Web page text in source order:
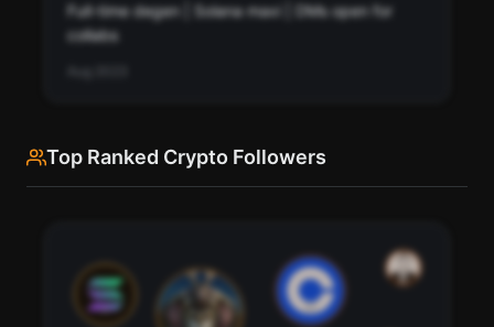
Full-time degen | Solana maxi | DMs open for
collabs
Track how retrojew's profile description has evolved.
ScanBio History
Top Ranked Crypto Followers
95
91